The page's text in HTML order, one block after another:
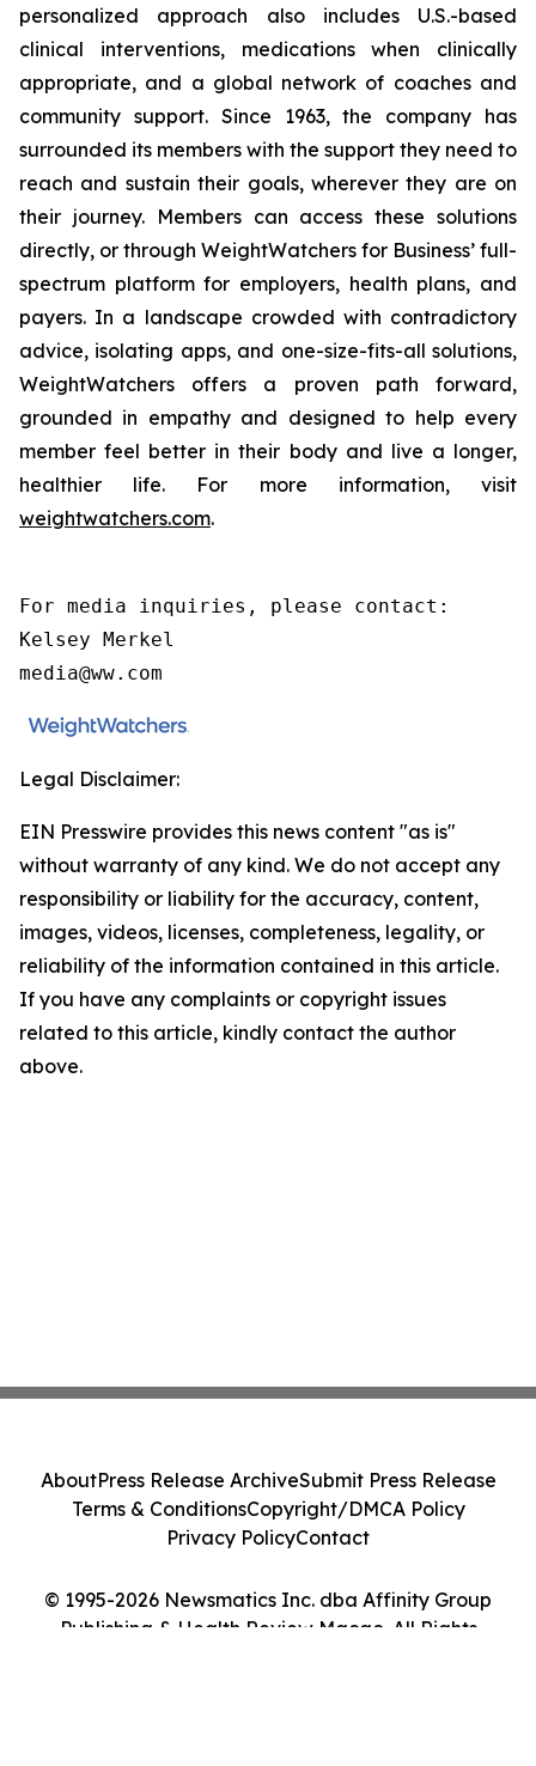
personalized approach also includes U.S.-based
clinical interventions, medications when clinically
appropriate, and a global network of coaches and
community support. Since 1963, the company has
surrounded its members with the support they need to
reach and sustain their goals, wherever they are on
their journey. Members can access these solutions
directly, or through WeightWatchers for Business’ full-
spectrum platform for employers, health plans, and
payers. In a landscape crowded with contradictory
advice, isolating apps, and one-size-fits-all solutions,
WeightWatchers offers a proven path forward,
grounded in empathy and designed to help every
member feel better in their body and live a longer,
healthier life. For more information, visit
weightwatchers.com.
For media inquiries, please contact:
Kelsey Merkel
media@ww.com
Legal Disclaimer:
EIN Presswire provides this news content "as is"
without warranty of any kind. We do not accept any
responsibility or liability for the accuracy, content,
images, videos, licenses, completeness, legality, or
reliability of the information contained in this article.
If you have any complaints or copyright issues
related to this article, kindly contact the author
above.
© 1995-2026 Newsmatics Inc. dba Affinity Group
Publishing & Health Review Macao. All Rights
AboutPress Release ArchiveSubmit Press Release
Terms & ConditionsCopyright/DMCA Policy
Privacy PolicyContact